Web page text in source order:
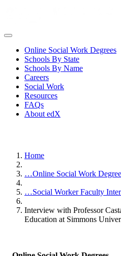
Online Social Work Degrees
Schools By State
Schools By Name
Careers
Social Work
Resources
FAQs
About edX
Home
…Online Social Work
…Social Worker Faculty
Interview with Professor
Education at Simmons